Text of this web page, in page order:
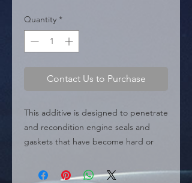
Quantity *
Contact Us to Purchase
This additive is designed to penetrate
and recondition engine seals and
gaskets that have become hard or
age. By restoring their elasticity, it